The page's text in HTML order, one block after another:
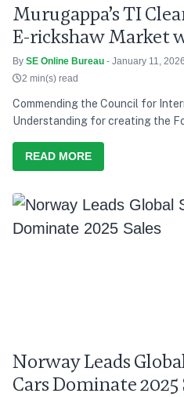
Murugappa’s TI
E-rickshaw Market
Push
By SE Online Bureau - January 11, 2026
2 min(s) read
Commending the Council for
Understanding for creating the
last decade has consistently
and present needs with future
READ MORE
Norway Leads
Cars Dominate 2025